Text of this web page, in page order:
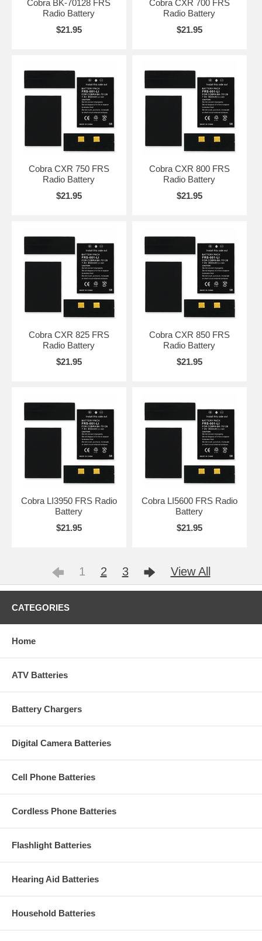
Cobra BK-70128 FRS
Radio Battery
$21.95
Cobra CXR 700 FRS
Radio Battery
$21.95
Cobra CXR 750 FRS
Radio Battery
$21.95
Cobra CXR 800 FRS
Radio Battery
$21.95
Cobra CXR 825 FRS
Radio Battery
$21.95
Cobra CXR 850 FRS
Radio Battery
$21.95
Cobra LI3950 FRS Radio
Battery
$21.95
Cobra LI5600 FRS Radio
Battery
$21.95
1 2 3 View All
CATEGORIES
Home
ATV Batteries
Battery Chargers
Digital Camera Batteries
Cell Phone Batteries
Cordless Phone Batteries
Flashlight Batteries
Hearing Aid Batteries
Household Batteries